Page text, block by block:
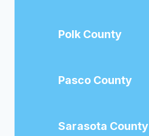
Polk County
Pasco County
Sarasota County